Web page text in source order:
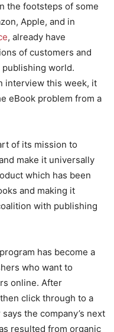
the footsteps of some
Apple, and in
, already have
of customers and
world.
interview this week, it
eBook problem from a
of its mission to
make it universally
which has been
and making it
with publishing
has become a
who want to
online. After
click through to a
the company’s next
resulted from organic